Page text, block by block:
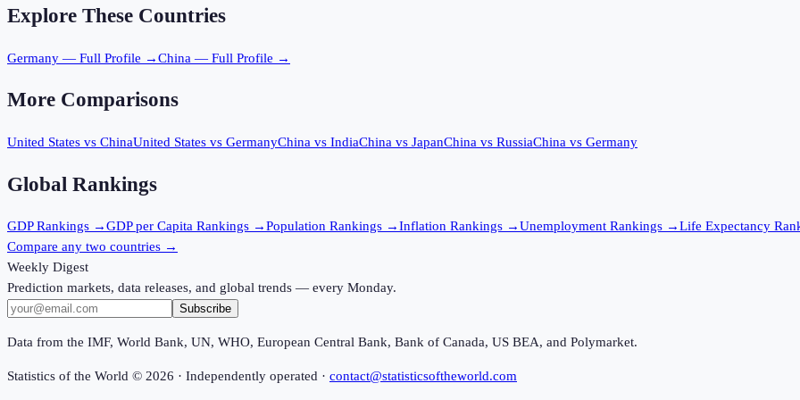
Explore These Countries
Germany — Full Profile →China — Full Profile →
More Comparisons
United States vs ChinaUnited States vs GermanyChina vs IndiaChina vs JapanChina vs RussiaChina vs Germany
Global Rankings
GDPRankings →GDP per Capita Rankings →Population Rankings →Inflation Rankings →Unemployment Rankings →Life Expectancy
Compare any two countries →
Weekly Digest
Prediction markets, data releases, and global trends — every Monday.
Subscribe
Data from the IMF, World Bank, UN, WHO, European Central Bank, Bank of Canada, US BEA, and Polymarket.
Statistics of the World © 2026 · Independently operated · contact@statisticsoftheworld.com